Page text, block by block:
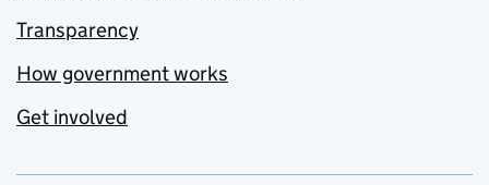
Transparency
How government works
Get involved